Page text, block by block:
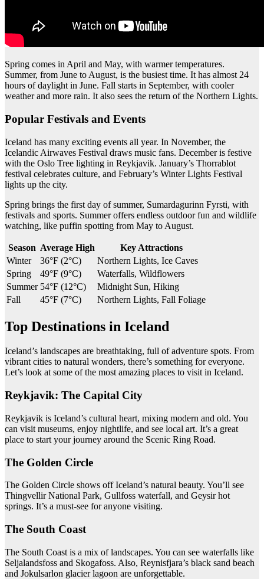
Spring comes in April and May, with warmer temperatures.
Summer, from June to August, is the busiest time. It has almost 24
hours of daylight in June. Fall starts in September, with cooler
weather and more rain. It also sees the return of the Northern Lights.
Popular Festivals and Events
Iceland has many exciting events all year. In November, the
Icelandic Airwaves Festival draws music fans. December is festive
with the Oslo Tree lighting in Reykjavik. January’s Thorrablot
festival celebrates culture, and February’s Winter Lights Festival
lights up the city.
Spring brings the first day of summer, Sumardagurinn Fyrsti, with
festivals and sports. Summer offers endless outdoor fun and wildlife
watching, like puffin spotting from May to August.
Season Average High
Key Attractions
Winter
36°F (2°C)
Northern Lights, Ice Caves
Spring
49°F (9°C)
Waterfalls, Wildflowers
Summer 54°F (12°C)
Midnight Sun, Hiking
Fall
45°F (7°C) Northern Lights, Fall Foliage
Top Destinations in Iceland
Iceland’s landscapes are breathtaking, full of adventure spots. From
vibrant cities to natural wonders, there’s something for everyone.
Let’s look at some of the most amazing places to visit in Iceland.
Reykjavik: The Capital City
Reykjavik is Iceland’s cultural heart, mixing modern and old. You
can visit museums, enjoy nightlife, and see local art. It’s a great
place to start your journey around the Scenic Ring Road.
The Golden Circle
The Golden Circle shows off Iceland’s natural beauty. You’ll see
Thingvellir National Park, Gullfoss waterfall, and Geysir hot
springs. It’s a must-see for anyone visiting.
The South Coast
The South Coast is a mix of landscapes. You can see waterfalls like
Seljalandsfoss and Skogafoss. Also, Reynisfjara’s black sand beach
and Jokulsarlon glacier lagoon are unforgettable.